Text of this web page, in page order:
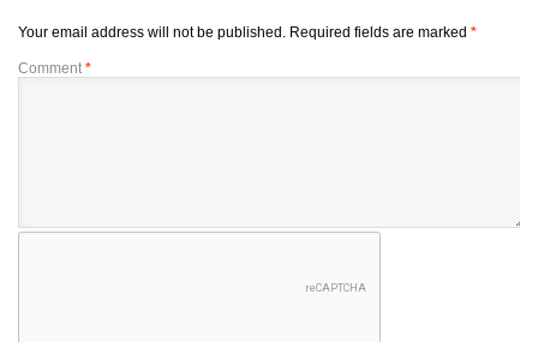
Your email address will not be published. Required fields are marked *
Comment *